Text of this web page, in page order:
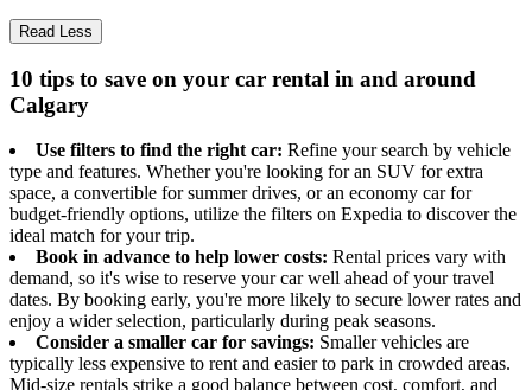
Read Less
10 tips to save on your car rental in and around
Calgary
Use filters to find the right car: Refine your search by vehicle
type and features. Whether you're looking for an SUV for extra
space, a convertible for summer drives, or an economy car for
budget-friendly options, utilize the filters on Expedia to discover the
ideal match for your trip.
Book in advance to help lower costs: Rental prices vary with
demand, so it's wise to reserve your car well ahead of your travel
dates. By booking early, you're more likely to secure lower rates and
enjoy a wider selection, particularly during peak seasons.
Consider a smaller car for savings: Smaller vehicles are
typically less expensive to rent and easier to park in crowded areas.
Mid-size rentals strike a good balance between cost, comfort, and